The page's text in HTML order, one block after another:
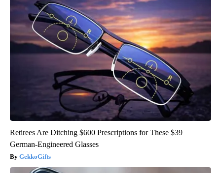
Retirees Are Ditching $600 Prescriptions for These $39
German-Engineered Glasses
GekkoGifts